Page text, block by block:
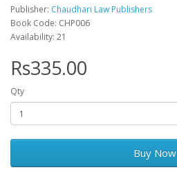
Publisher: Chaudhari Law Publishers
Book Code: CHP006
Availability: 21
Rs335.00
Qty
Buy Now